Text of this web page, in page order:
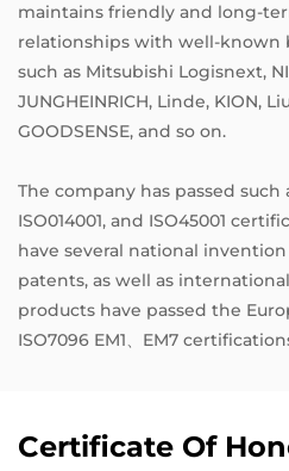
maintains friendly and long-
relationships with well-known
such as Mitsubishi Logisnext,
JUNGHEINRICH, Linde, KION,
GOODSENSE, and so on.
The company has passed such
ISO014001, and ISO45001
have several national
patents, as well as
products have passed the
ISO7096 EM1、EM7
Certificate Of